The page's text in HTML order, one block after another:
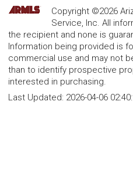
Copyright ©2026
Service, Inc. All
the recipient and none is
Information being provided is
commercial use and may not
than to identify prospective
interested in purchasing.
Last Updated: 2026-04-06